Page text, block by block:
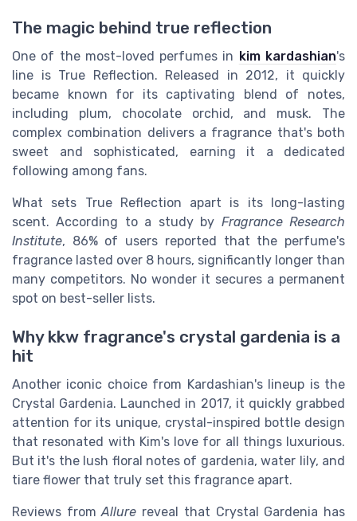
The magic behind true reflection
One of the most-loved perfumes in kim kardashian's
line is True Reflection. Released in 2012, it quickly
became known for its captivating blend of notes,
including plum, chocolate orchid, and musk. The
complex combination delivers a fragrance that's both
sweet and sophisticated, earning it a dedicated
following among fans.
What sets True Reflection apart is its long-lasting
scent. According to a study by Fragrance Research
Institute, 86% of users reported that the perfume's
fragrance lasted over 8 hours, significantly longer than
many competitors. No wonder it secures a permanent
spot on best-seller lists.
Why kkw fragrance's crystal gardenia is a
hit
Another iconic choice from Kardashian's lineup is the
Crystal Gardenia. Launched in 2017, it quickly grabbed
attention for its unique, crystal-inspired bottle design
that resonated with Kim's love for all things luxurious.
But it's the lush floral notes of gardenia, water lily, and
tiare flower that truly set this fragrance apart.
Reviews fromAllure reveal that Crystal Gardenia has